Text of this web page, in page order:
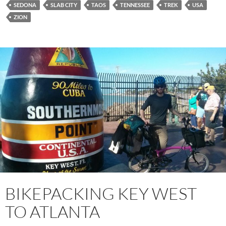
SEDONA
SLAB CITY TAOS TENNESSEE TREK
USA
ZION
BIKEPACKING KEY WEST
TO ATLANTA